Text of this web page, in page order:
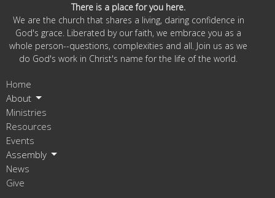
There is a place for you here.
We are the church that shares a living, daring confidence in
God's grace. Liberated by our faith, we embrace you as a
whole person--questions, complexities and all. Join us as we
do God's work in Christ's name for the life of the world.
Home
About
Ministries
Resources
Events
Assembly
News
Give